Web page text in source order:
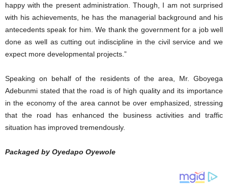
happy with the present administration. Though, I am not surprised
with his achievements, he has the managerial background and his
antecedents speak for him. We thank the government for a job well
done as well as cutting out indiscipline in the civil service and we
expect more developmental projects.”
Speaking on behalf of the residents of the area, Mr. Gboyega
Adebunmi stated that the road is of high quality and its importance
in the economy of the area cannot be over emphasized, stressing
that the road has enhanced the business activities and traffic
situation has improved tremendously.
Packaged by Oyedapo Oyewole